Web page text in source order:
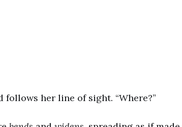
follows her line of sight. “Where?”